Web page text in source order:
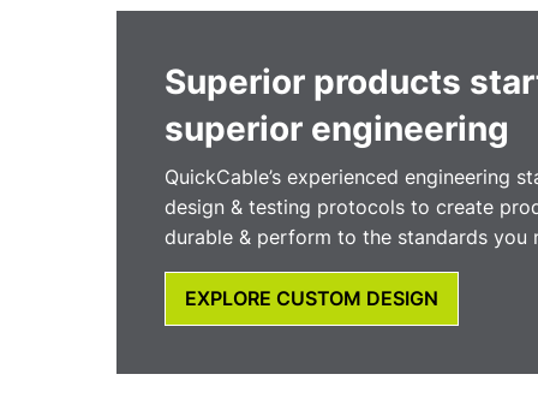
Superior products
superior engineering
QuickCable’s experienced engineering
design & testing protocols to create
durable & perform to the standards you
EXPLORE CUSTOM DESIGN